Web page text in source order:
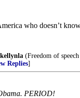
who doesn’t
kellynla (Freedom of
Replies]
PERIOD!